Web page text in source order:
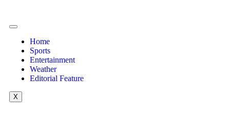
Home
Sports
Entertainment
Weather
Editorial Feature
X